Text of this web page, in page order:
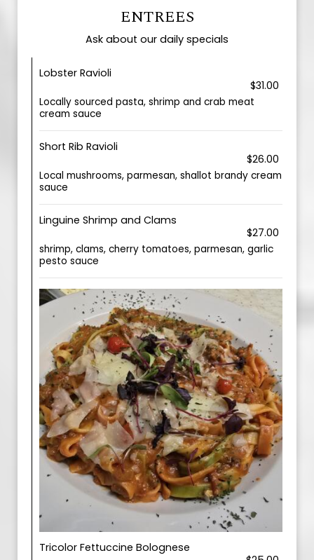
ENTREES
Ask about our daily specials
Lobster Ravioli
$31.00
Locally sourced pasta, shrimp and crab meat
cream sauce
Short Rib Ravioli
$26.00
Local mushrooms, parmesan, shallot brandy cream
sauce
Linguine Shrimp and Clams
$27.00
shrimp, clams, cherry tomatoes, parmesan, garlic
pesto sauce
Tricolor Fettuccine Bolognese